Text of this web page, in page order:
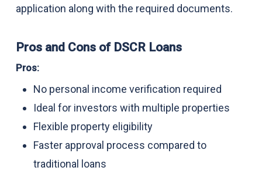
application along with the required documents.
Pros and Cons of DSCR Loans
Pros:
No personal income verification required
Ideal for investors with multiple properties
Flexible property eligibility
Faster approval process compared to
traditional loans